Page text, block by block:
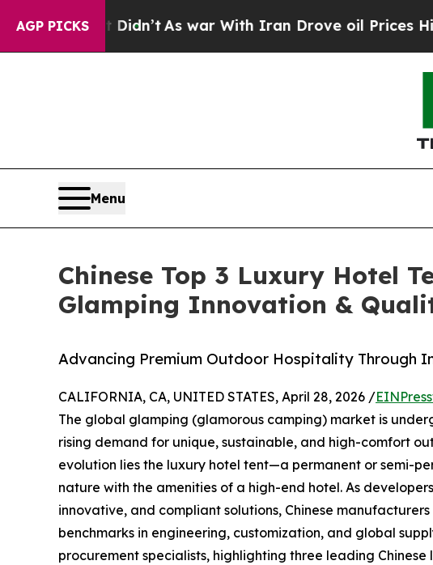
AGP PICKS
Didn’tAs war With Iran Drove oil Prices Higher, Trump
Menu
Chinese Top 3 Luxury Hotel
Glamping Innovation &
Advancing Premium Outdoor Hospitality Through
CALIFORNIA, CA, UNITED STATES, April 28, 2026 /
The global glamping (glamorous camping) market is
rising demand for unique, sustainable, and high-comfort
evolution lies the luxury hotel tent—a permanent or semi-
nature with the amenities of a high-end hotel. As
innovative, and compliant solutions, Chinese
benchmarks in engineering, customization, and global
procurement specialists, highlighting three leading